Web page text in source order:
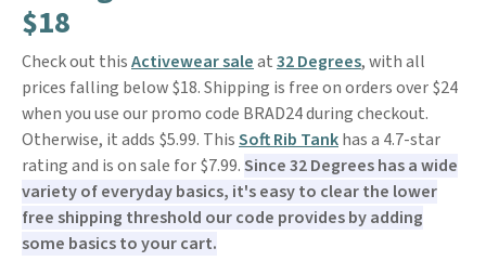
$18
Check out thisActivewear saleat32 Degrees, with all
prices falling below $18. Shipping is free on orders over $24
when you use our promo code BRAD24 during checkout.
Otherwise, it adds $5.99. ThisSoft Rib Tankhas a 4.7-star
rating and is on sale for $7.99.Since 32 Degrees has a wide
variety of everyday basics, it's easy to clear the lower
free shipping threshold our code provides by adding
some basics to your cart.